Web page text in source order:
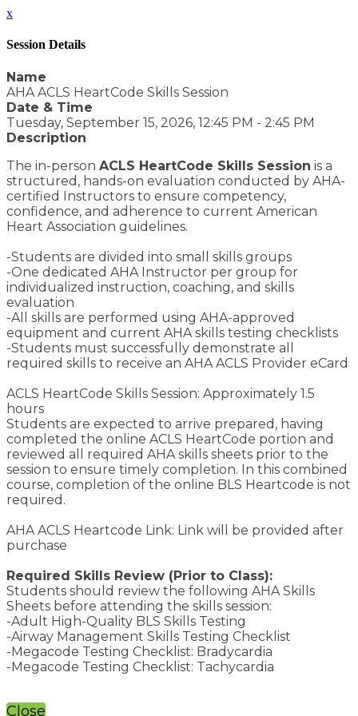
x
Session Details
Name
AHA ACLS HeartCode Skills Session
Date & Time
Tuesday, September 15, 2026, 12:45 PM - 2:45 PM
Description
The in-person ACLS HeartCode Skills Session is a
structured, hands-on evaluation conducted by AHA-
certified Instructors to ensure competency,
confidence, and adherence to current American
Heart Association guidelines.
-Students are divided into small skills groups
-One dedicated AHA Instructor per group for
individualized instruction, coaching, and skills
evaluation
-All skills are performed using AHA-approved
equipment and current AHA skills testing checklists
-Students must successfully demonstrate all
required skills to receive an AHA ACLS Provider eCard
ACLS HeartCode Skills Session: Approximately 1.5
hours
Students are expected to arrive prepared, having
completed the online ACLS HeartCode portion and
reviewed all required AHA skills sheets prior to the
session to ensure timely completion. In this combined
course, completion of the online BLS Heartcode is not
required.
AHA ACLS Heartcode Link: Link will be provided after
purchase
Required Skills Review (Prior to Class):
Students should review the following AHA Skills
Sheets before attending the skills session:
-Adult High-Quality BLS Skills Testing
-Airway Management Skills Testing Checklist
-Megacode Testing Checklist: Bradycardia
-Megacode Testing Checklist: Tachycardia
Close